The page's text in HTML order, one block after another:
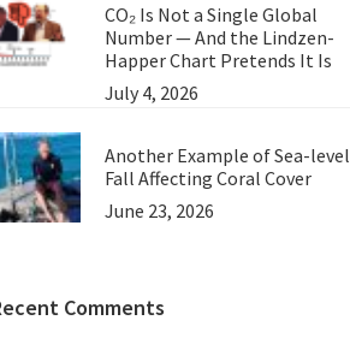
CO₂ Is Not a Single Global
Number — And the Lindzen-
Happer Chart Pretends It Is
July 4, 2026
Another Example of Sea-level
Fall Affecting Coral Cover
June 23, 2026
Comments